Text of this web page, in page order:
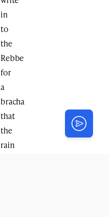
in
to
the
Rebbe
for
a
bracha
that
the
rain